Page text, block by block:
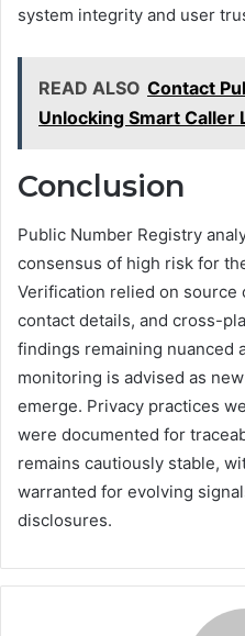
system integrity and user
READ ALSO Contact
Unlocking Smart Caller
Conclusion
Public Number Registry
consensus of high risk for
Verification relied on
contact details, and cross-
findings remaining nuanced
monitoring is advised as
emerge. Privacy practices
were documented for
remains cautiously stable,
warranted for evolving
disclosures.